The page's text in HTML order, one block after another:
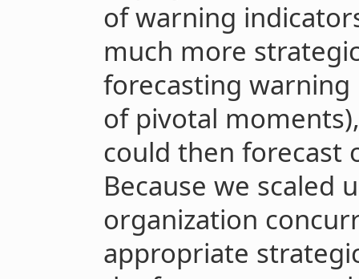
of warning
much more
forecasting
of pivotal
could then forecast
Because we scaled
organization
appropriate